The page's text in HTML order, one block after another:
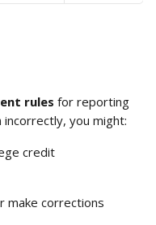
rules for reporting
you might:
credit
make corrections